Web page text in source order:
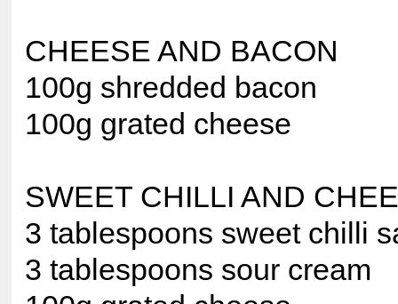
CHEESE AND BACON
100g shredded bacon
100g grated cheese
SWEET CHILLI AND
3 tablespoons sweet chilli
3 tablespoons sour cream